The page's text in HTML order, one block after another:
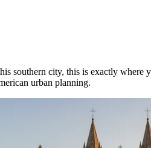
southern city, this is exactly where
urban planning.